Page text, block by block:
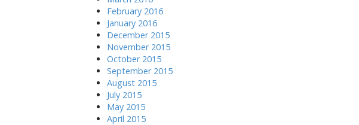
February 2016
January 2016
December 2015
November 2015
October 2015
September 2015
August 2015
July 2015
May 2015
April 2015